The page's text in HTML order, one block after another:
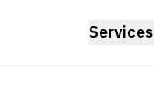
Services